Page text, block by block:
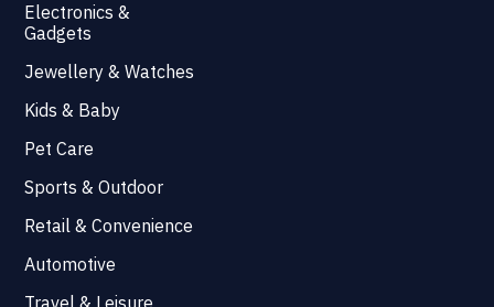
Electronics &
Gadgets
Jewellery & Watches
Kids & Baby
Pet Care
Sports & Outdoor
Retail & Convenience
Automotive